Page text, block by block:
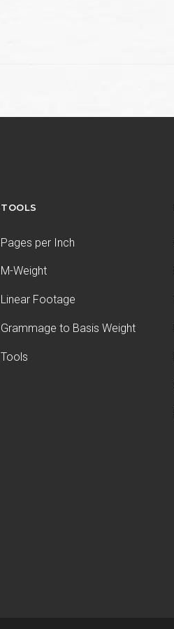
TOOLS
Pages per Inch
M-Weight
Linear Footage
Grammage to Basis Weight
Tools